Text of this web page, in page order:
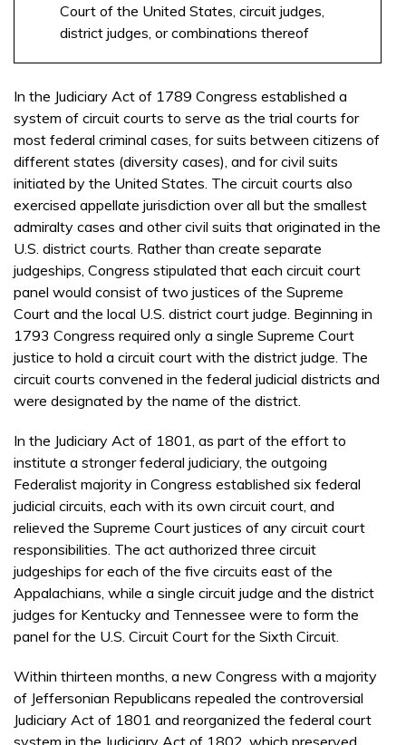
Court of the United States, circuit judges,
district judges, or combinations thereof
In the Judiciary Act of 1789 Congress established a
system of circuit courts to serve as the trial courts for
most federal criminal cases, for suits between citizens of
different states (diversity cases), and for civil suits
initiated by the United States. The circuit courts also
exercised appellate jurisdiction over all but the smallest
admiralty cases and other civil suits that originated in the
U.S. district courts. Rather than create separate
judgeships, Congress stipulated that each circuit court
panel would consist of two justices of the Supreme
Court and the local U.S. district court judge. Beginning in
1793 Congress required only a single Supreme Court
justice to hold a circuit court with the district judge. The
circuit courts convened in the federal judicial districts and
were designated by the name of the district.
In the Judiciary Act of 1801, as part of the effort to
institute a stronger federal judiciary, the outgoing
Federalist majority in Congress established six federal
judicial circuits, each with its own circuit court, and
relieved the Supreme Court justices of any circuit court
responsibilities. The act authorized three circuit
judgeships for each of the five circuits east of the
Appalachians, while a single circuit judge and the district
judges for Kentucky and Tennessee were to form the
panel for the U.S. Circuit Court for the Sixth Circuit.
Within thirteen months, a new Congress with a majority
of Jeffersonian Republicans repealed the controversial
Judiciary Act of 1801 and reorganized the federal court
system in the Judiciary Act of 1802, which preserved